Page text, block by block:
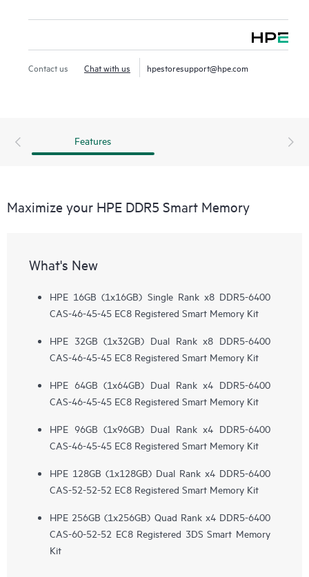
computing, and the use of large database applications have
increased the need for higher-capacity memory with greater
up-time. HPE DDR5 Smart Memory undergoes rigorous
Contact us Chat with us hpestoresupport@hpe.com
Features
Maximize your HPE DDR5 Smart Memory
What's New
HPE 16GB (1x16GB) Single Rank x8 DDR5-6400
CAS-46-45-45 EC8 Registered Smart Memory Kit
HPE 32GB (1x32GB) Dual Rank x8 DDR5-6400
CAS-46-45-45 EC8 Registered Smart Memory Kit
HPE 64GB (1x64GB) Dual Rank x4 DDR5-6400
CAS-46-45-45 EC8 Registered Smart Memory Kit
HPE 96GB (1x96GB) Dual Rank x4 DDR5-6400
CAS-46-45-45 EC8 Registered Smart Memory Kit
HPE 128GB (1x128GB) Dual Rank x4 DDR5-6400
CAS-52-52-52 EC8 Registered Smart Memory Kit
HPE 256GB (1x256GB) Quad Rank x4 DDR5-6400
CAS-60-52-52 EC8 Registered 3DS Smart Memory
Kit